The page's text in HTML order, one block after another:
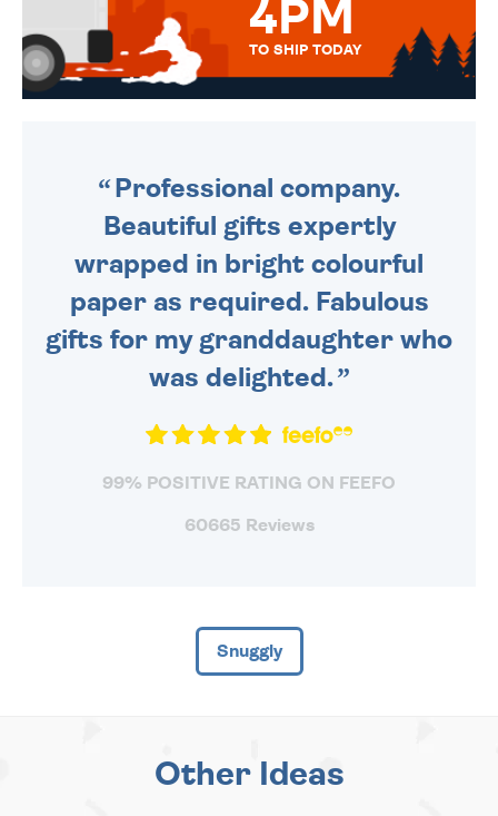
4PM
TO SHIP TODAY
Professional company.
Beautiful gifts expertly
wrapped in bright colourful
paper as required. Fabulous
gifts for my granddaughter who
was delighted.
99% POSITIVE RATING ON FEEFO
60665 Reviews
Snuggly
Other Ideas